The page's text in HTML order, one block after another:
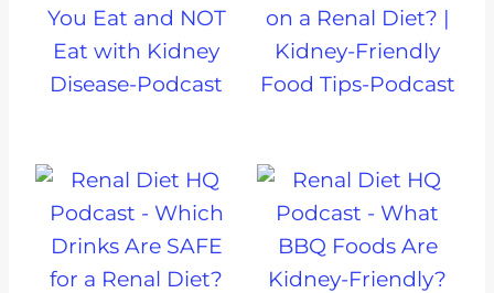
You Eat and NOT
Eat with Kidney
Disease-Podcast
on a Renal Diet? |
Kidney-Friendly
Food Tips-Podcast